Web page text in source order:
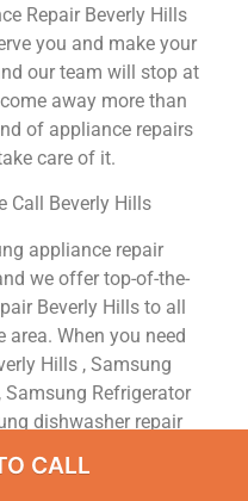
Repair Beverly Hills
you and make your
our team will stop at
away more than
of appliance repairs
care of it.
Call Beverly Hills
appliance repair
we offer top-of-the-
Beverly Hills to all
area. When you need
Hills , Samsung
Samsung Refrigerator
dishwasher repair
and oven repair
number and our
CALL